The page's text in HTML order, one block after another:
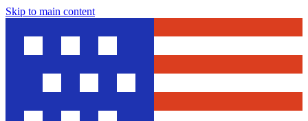
Skip to main content